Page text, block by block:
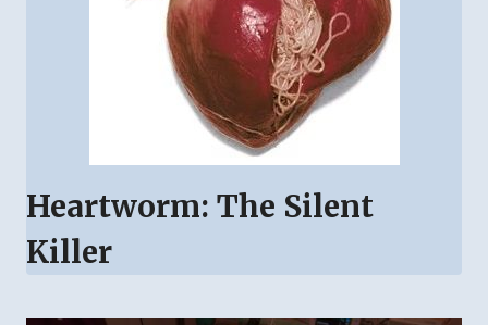
Heartworm: The Silent
Killer